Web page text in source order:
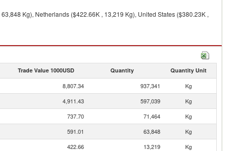
Kg), Netherlands ($422.66K , 13,219 Kg), United States ($380.23K ,
Trade Value 1000USD Quantity Quantity Unit
8,807.34 937,341
Kg
4,911.43 597,039
Kg
737.70 71,464
Kg
591.01 63,848
Kg
422.66 13,219
Kg